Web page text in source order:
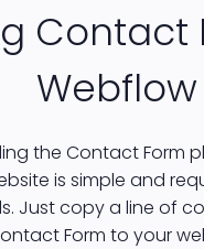
Contact
Webflow
the Contact Form
is simple and
Just copy a line of
Form to your